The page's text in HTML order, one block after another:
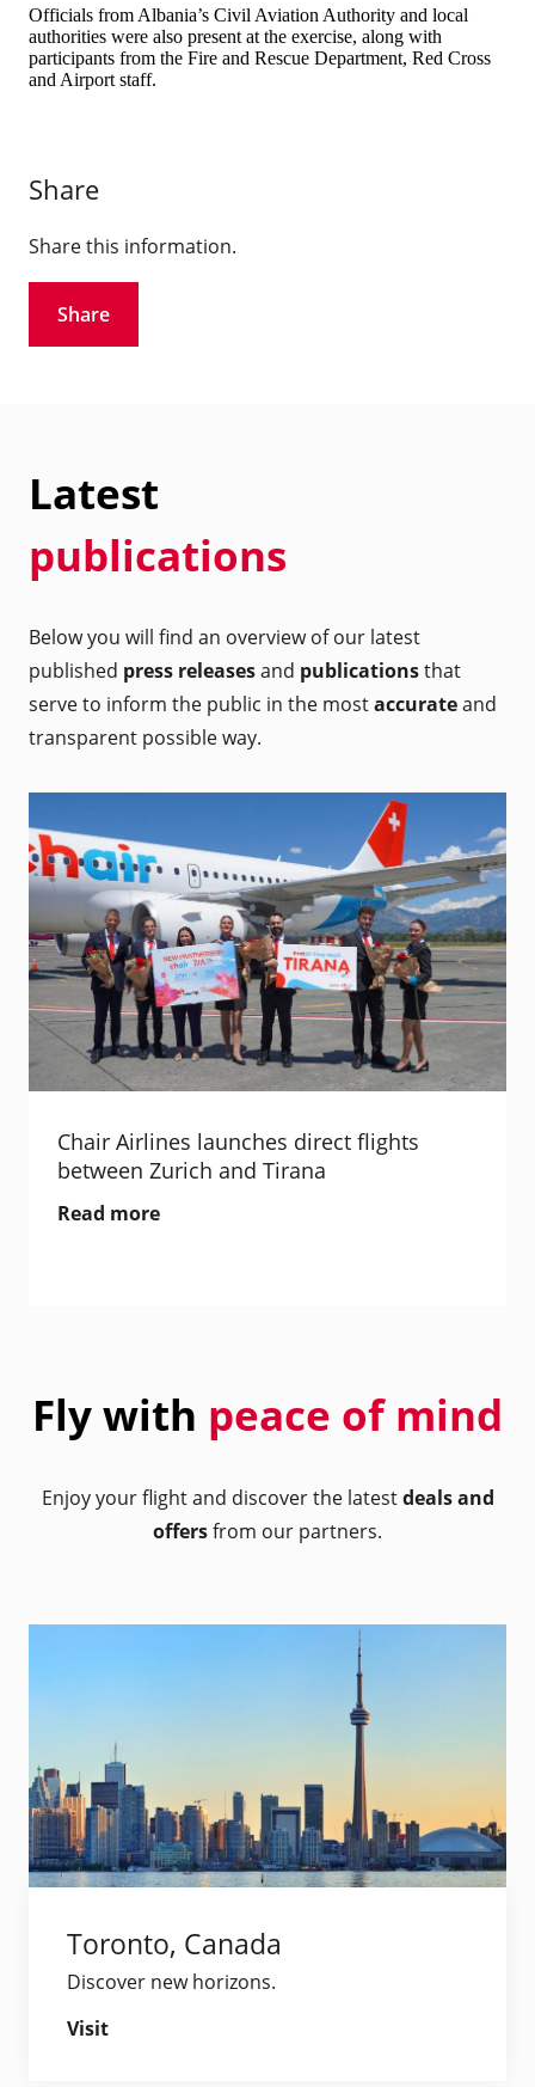
Officials from Albania’s Civil Aviation Authority and local
authorities were also present at the exercise, along with
participants from the Fire and Rescue Department, Red Cross
and Airport staff.
Share
Share this information.
Share
Latest
publications
Below you will find an overview of our latest
published press releasesand publicationsthat
serve to inform the public in the mostaccurateand
transparent possible way.
Chair Airlines launches direct flights
between Zurich and Tirana
Read more
Fly with peace of mind
Enjoy your flight and discover the latestdeals and
offersfrom our partners.
Toronto, Canada
Discover new horizons.
Visit